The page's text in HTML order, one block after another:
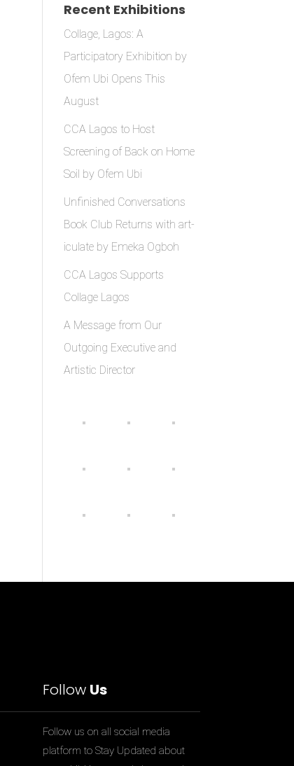
Recent Exhibitions
Collage, Lagos: A
Participatory Exhibition by
Ofem Ubi Opens This
August
CCA Lagos to Host
Screening of Back on Home
Soil by Ofem Ubi
Unfinished Conversations
Book Club Returns with art-
iculate by Emeka Ogboh
CCA Lagos Supports
Collage Lagos
A Message from Our
Outgoing Executive and
Artistic Director
Follow Us
Follow us on all social media
platform to Stay Updated about